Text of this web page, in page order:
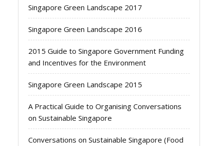
Singapore Green Landscape 2017
Singapore Green Landscape 2016
2015 Guide to Singapore Government Funding
and Incentives for the Environment
Singapore Green Landscape 2015
A Practical Guide to Organising Conversations
on Sustainable Singapore
Conversations on Sustainable Singapore (Food